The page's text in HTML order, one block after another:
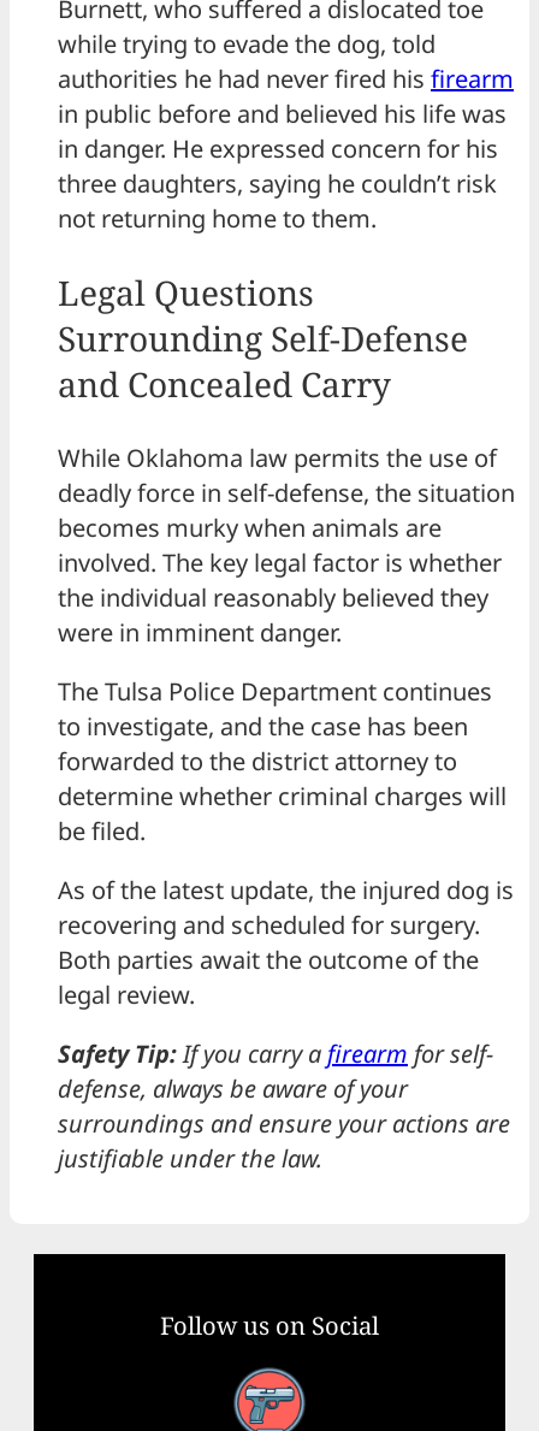
Burnett, who suffered a dislocated toe
while trying to evade the dog, told
authorities he had never fired his firearm
in public before and believed his life was
in danger. He expressed concern for his
three daughters, saying he couldn’t risk
not returning home to them.
Legal Questions
Surrounding Self-Defense
and Concealed Carry
While Oklahoma law permits the use of
deadly force in self-defense, the situation
becomes murky when animals are
involved. The key legal factor is whether
the individual reasonably believed they
were in imminent danger.
The Tulsa Police Department continues
to investigate, and the case has been
forwarded to the district attorney to
determine whether criminal charges will
be filed.
As of the latest update, the injured dog is
recovering and scheduled for surgery.
Both parties await the outcome of the
legal review.
Safety Tip:If you carry a firearm for self-
defense, always be aware of your
surroundings and ensure your actions are
justifiable under the law.
Follow us on Social
Facebook